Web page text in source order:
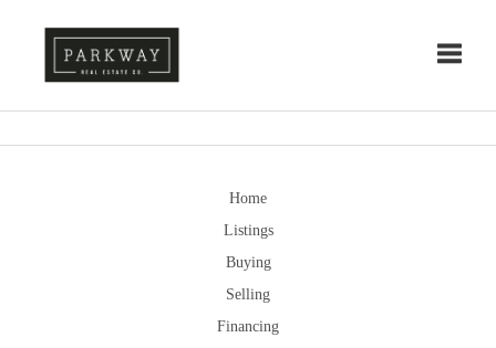
Home
Listings
Buying
Selling
Financing